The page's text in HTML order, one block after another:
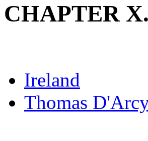
CHAPTER
Ireland
Thomas